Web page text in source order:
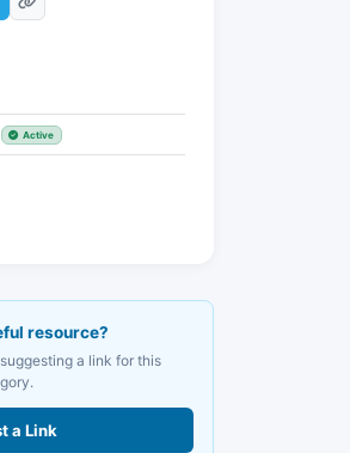
Active
resource?
a link for this
a Link